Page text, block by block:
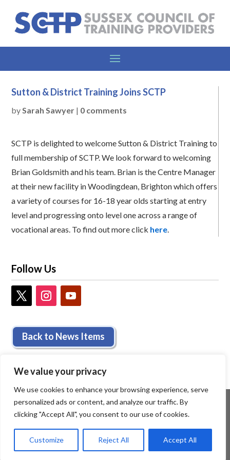
We value your privacy
We use cookies to enhance your browsing experience, serve
personalized ads or content, and analyze our traffic. By
clicking "Accept All", you consent to our use of cookies.
Customize Reject All Accept All
Sutton & District Training Joins SCTP
bySarah Sawyer | 0 comments
SCTP is delighted to welcome Sutton & District Training to
full membership of SCTP. We look forward to welcoming
Brian Goldsmith and his team. Brian is the Centre Manager
at their new facility in Woodingdean, Brighton which offers
a variety of courses for 16-18 year olds starting at entry
level and progressing onto level one across a range of
vocational areas. To find out more click here.
Follow Us
Back to News Items